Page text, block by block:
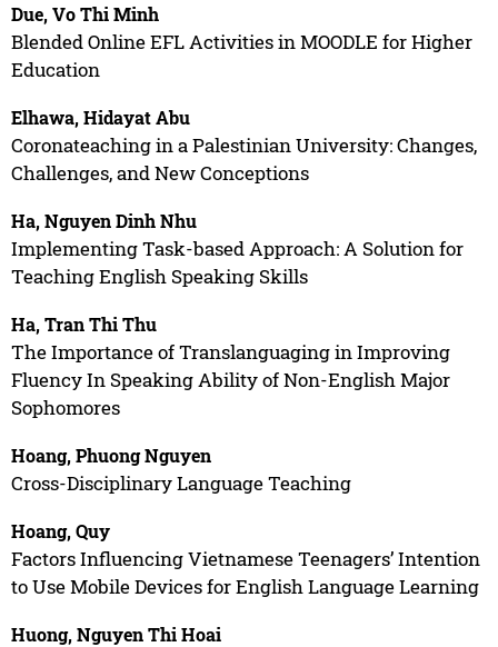
Due, Vo Thi Minh
Blended Online EFL Activities in MOODLE for Higher
Education
Elhawa, Hidayat Abu
Coronateaching in a Palestinian University: Changes,
Challenges, and New Conceptions
Ha, Nguyen Dinh Nhu
Implementing Task-based Approach: A Solution for
Teaching English Speaking Skills
Ha, Tran Thi Thu
The Importance of Translanguaging in Improving
Fluency In Speaking Ability of Non-English Major
Sophomores
Hoang, Phuong Nguyen
Cross-Disciplinary Language Teaching
Hoang, Quy
Factors Influencing Vietnamese Teenagers’ Intention
to Use Mobile Devices for English Language Learning
Huong, Nguyen Thi Hoai